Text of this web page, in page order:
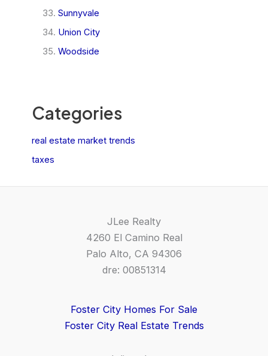
Sunnyvale
Union City
Woodside
Categories
real estate market trends
taxes
JLee Realty
4260 El Camino Real
Palo Alto, CA 94306
dre: 00851314
Foster City Homes For Sale
Foster City Real Estate Trends